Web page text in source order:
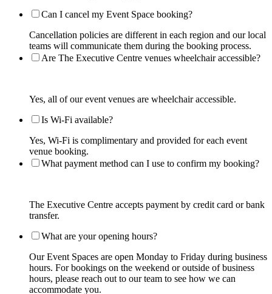
Can I cancel my Event Space booking?
Cancellation policies are different in each region and our local
teams will communicate them during the booking process.
Are The Executive Centre venues wheelchair accessible?
Yes, all of our event venues are wheelchair accessible.
Is Wi-Fi available?
Yes, Wi-Fi is complimentary and provided for each event
venue booking.
What payment method can I use to confirm my booking?
The Executive Centre accepts payment by credit card or bank
transfer.
What are your opening hours?
Our Event Spaces are open Monday to Friday during business
hours. For bookings on the weekend or outside of business
hours, please reach out to our team to see how we can
accommodate you.